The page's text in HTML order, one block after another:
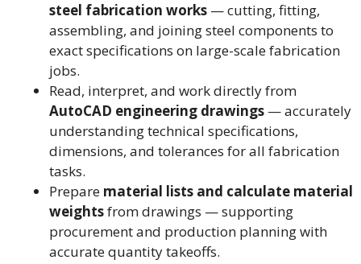
steel fabrication works — cutting, fitting,
assembling, and joining steel components to
exact specifications on large-scale fabrication
jobs.
Read, interpret, and work directly from
AutoCAD engineering drawings — accurately
understanding technical specifications,
dimensions, and tolerances for all fabrication
tasks.
Prepare material lists and calculate material
weightsfrom drawings — supporting
procurement and production planning with
accurate quantity takeoffs.